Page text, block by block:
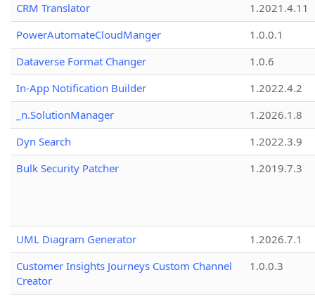
CRM Translator
1.2021.4.11
PowerAutomateCloudManger
1.0.0.1
Dataverse Format Changer
1.0.6
In-App Notification Builder
1.2022.4.2
_n.SolutionManager
1.2026.1.8
Dyn Search
1.2022.3.9
Bulk Security Patcher
1.2019.7.3
UML Diagram Generator
1.2026.7.1
Customer Insights Journeys Custom Channel
Creator
1.0.0.3